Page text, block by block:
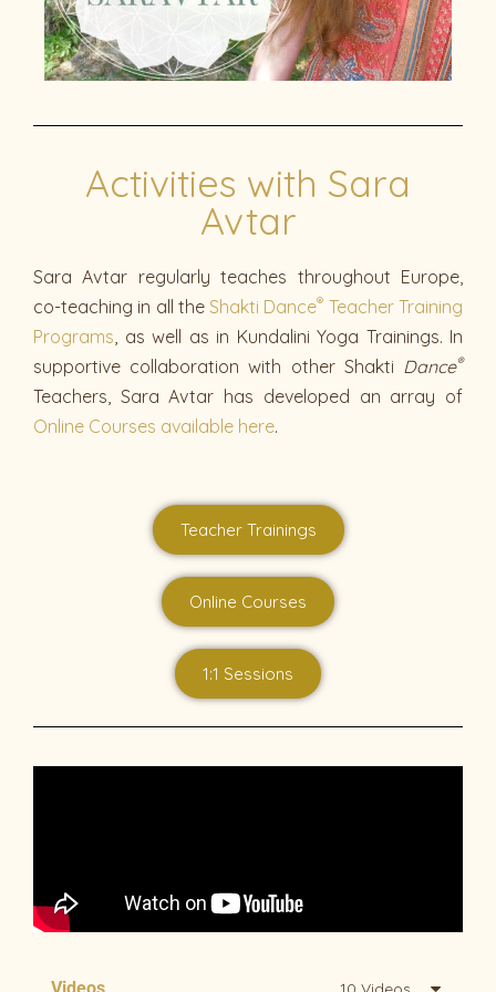
Activities with Sara
Avtar
Sara Avtar regularly teaches throughout Europe,
co-teaching in all theShakti Dance® Teacher Training
Programs, as well as in Kundalini Yoga Trainings. In
supportive collaboration with other Shakti Dance®
Teachers, Sara Avtar has developed an array of
Online Courses available here.
Teacher Trainings
Online Courses
1:1 Sessions